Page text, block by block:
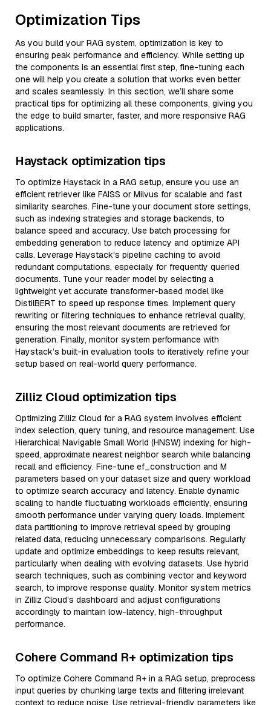
Optimization Tips
As you build your RAG system, optimization is key to
ensuring peak performance and efficiency. While setting up
the components is an essential first step, fine-tuning each
one will help you create a solution that works even better
and scales seamlessly. In this section, we’ll share some
practical tips for optimizing all these components, giving you
the edge to build smarter, faster, and more responsive RAG
applications.
Haystack optimization tips
To optimize Haystack in a RAG setup, ensure you use an
efficient retriever like FAISS or Milvus for scalable and fast
similarity searches. Fine-tune your document store settings,
such as indexing strategies and storage backends, to
balance speed and accuracy. Use batch processing for
embedding generation to reduce latency and optimize API
calls. Leverage Haystack's pipeline caching to avoid
redundant computations, especially for frequently queried
documents. Tune your reader model by selecting a
lightweight yet accurate transformer-based model like
DistilBERT to speed up response times. Implement query
rewriting or filtering techniques to enhance retrieval quality,
ensuring the most relevant documents are retrieved for
generation. Finally, monitor system performance with
Haystack’s built-in evaluation tools to iteratively refine your
setup based on real-world query performance.
Zilliz Cloud optimization tips
Optimizing Zilliz Cloud for a RAG system involves efficient
index selection, query tuning, and resource management. Use
Hierarchical Navigable Small World (HNSW) indexing for high-
speed, approximate nearest neighbor search while balancing
recall and efficiency. Fine-tune ef_construction and M
parameters based on your dataset size and query workload
to optimize search accuracy and latency. Enable dynamic
scaling to handle fluctuating workloads efficiently, ensuring
smooth performance under varying query loads. Implement
data partitioning to improve retrieval speed by grouping
related data, reducing unnecessary comparisons. Regularly
update and optimize embeddings to keep results relevant,
particularly when dealing with evolving datasets. Use hybrid
search techniques, such as combining vector and keyword
search, to improve response quality. Monitor system metrics
in Zilliz Cloud’s dashboard and adjust configurations
accordingly to maintain low-latency, high-throughput
performance.
Cohere Command R+ optimization tips
To optimize Cohere Command R+ in a RAG setup, preprocess
input queries by chunking large texts and filtering irrelevant
context to reduce noise. Use retrieval-friendly parameters like